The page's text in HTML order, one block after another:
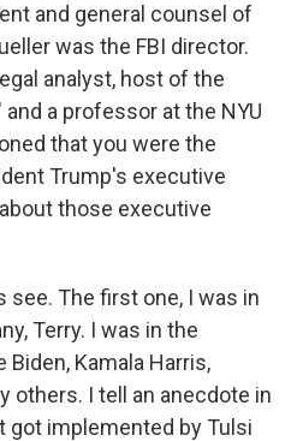
and general counsel of
was the FBI director.
analyst, host of the
a professor at the NYU
that you were the
Trump's executive
those executive
see. The first one, I was in
Terry. I was in the
Kamala Harris,
others. I tell an anecdote in
got implemented by Tulsi